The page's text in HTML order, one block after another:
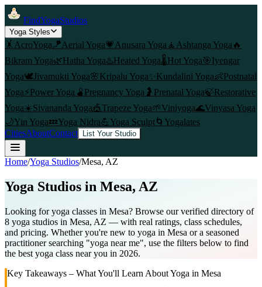
FindYogaStudios
Yoga Styles
🤸 AcroYoga🪁Aerial Yoga💗 Anusara Yoga 🧘 Ashtanga Yoga 🔥
Bikram Yoga🌿Hatha Yoga♨️Heated Yoga🌡️Hot Yoga🎯Iyengar
Yoga🕊️Jivamukti Yoga🌸Kripalu Yoga✨ Kundalini Yoga👶Postnatal
Yoga⚡Power Yoga 🫄 Pregnancy Yoga 🤰 Prenatal Yoga🍃Restorative
Yoga☀️Sivananda Yoga🎪Trapeze Yoga🌱Viniyoga🌊Vinyasa Yoga
🌙Yin Yoga💤Yoga Nidra💪Yoga Sculpt🌀 Yogalates
CitiesAboutContact List Your Studio
Home/Yoga Studios/Mesa, AZ
Yoga Studios in Mesa, AZ
Looking for yoga classes in Mesa? Browse our verified directory of
8 yoga studios in Mesa, AZ — with real ratings, class schedules,
and pricing. Whether you're new to yoga in Mesa or a seasoned
practitioner searching "yoga near me", use the filters below to find
the best yoga class near you in 2026.
Key Takeaways – What You'll Learn About Yoga in Mesa